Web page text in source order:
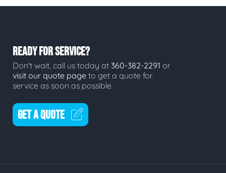
READY FOR SERVICE?
Don't wait, call us today at 360-382-2291 or
visit our quote page to get a quote for
service as soon as possible.
GET A QUOTE